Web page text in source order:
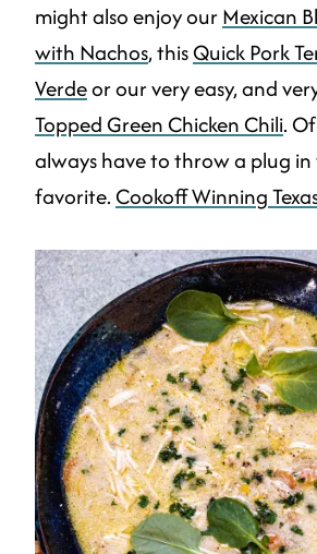
might also enjoy ourMexican
with Nachos, thisQuick Pork
Verdeor our very easy, and
Topped Green Chicken Chili.
always have to throw a plug
favorite.Cookoff Winning